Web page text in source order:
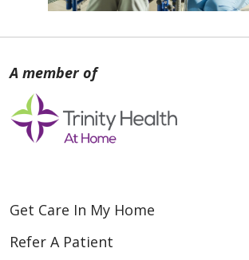
Get Care In My Home
Refer A Patient